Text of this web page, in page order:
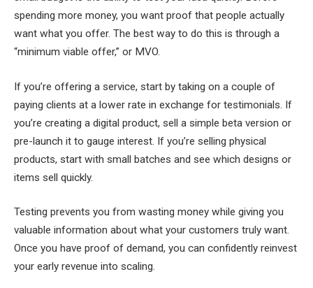
spending more money, you want proof that people actually
want what you offer. The best way to do this is through a
“minimum viable offer,” or MVO.
If you’re offering a service, start by taking on a couple of
paying clients at a lower rate in exchange for testimonials. If
you’re creating a digital product, sell a simple beta version or
pre-launch it to gauge interest. If you’re selling physical
products, start with small batches and see which designs or
items sell quickly.
Testing prevents you from wasting money while giving you
valuable information about what your customers truly want.
Once you have proof of demand, you can confidently reinvest
your early revenue into scaling.